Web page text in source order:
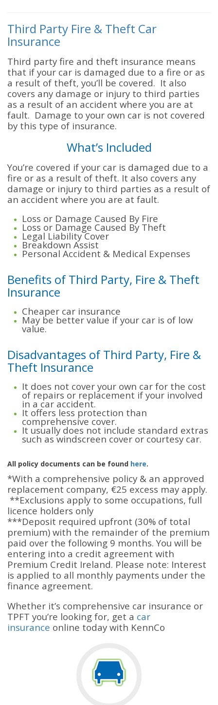
Third Party Fire & Theft Car
Insurance
Third party fire and theft insurance means
that if your car is damaged due to a fire or as
a result of theft, you’ll be covered. It also
covers any damage or injury to third parties
as a result of an accident where you are at
fault. Damage to your own car is not covered
by this type of insurance.
What’s Included
You’re covered if your car is damaged due to a
fire or as a result of theft. It also covers any
damage or injury to third parties as a result of
an accident where you are at fault.
Loss or Damage Caused By Fire
Loss or Damage Caused By Theft
Legal Liability Cover
Breakdown Assist
Personal Accident & Medical Expenses
Benefits of Third Party, Fire & Theft
Insurance
Cheaper car insurance
May be better value if your car is of low
value.
Disadvantages of Third Party, Fire &
Theft Insurance
It does not cover your own car for the cost
of repairs or replacement if your involved
in a car accident.
It offers less protection than
comprehensive cover.
It usually does not include standard extras
such as windscreen cover or courtesy car.
All policy documents can be found here.
*With a comprehensive policy & an approved
replacement company, €25 excess may apply.
**Exclusions apply to some occupations, full
licence holders only
***Deposit required upfront (30% of total
premium) with the remainder of the premium
paid over the following 9 months. You will be
entering into a credit agreement with
Premium Credit Ireland. Please note: Interest
is applied to all monthly payments under the
finance agreement.
Whether it’s comprehensive car insurance or
TPFT you’re looking for, get a car
insurance online today with KennCo